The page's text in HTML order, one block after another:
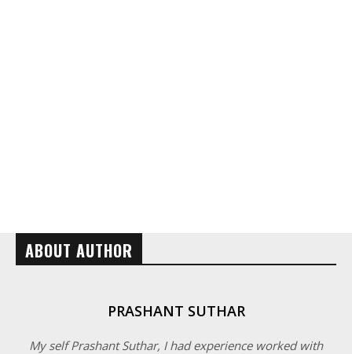
ABOUT AUTHOR
PRASHANT SUTHAR
My self Prashant Suthar, I had experience worked with